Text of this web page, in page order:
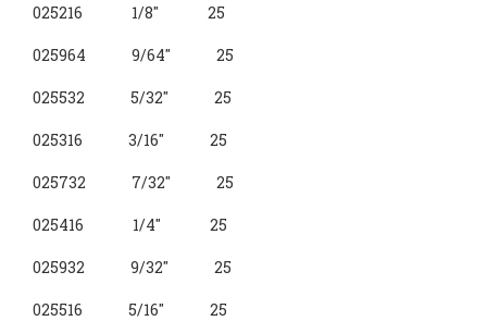
025216 1/8" 25
025964 9/64" 25
025532 5/32" 25
025316 3/16" 25
025732 7/32" 25
025416 1/4" 25
025932 9/32" 25
025516 5/16" 25